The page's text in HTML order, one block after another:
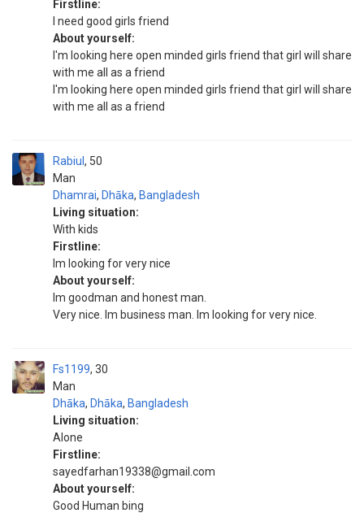
Firstline:
I need good girls friend
About yourself:
I'm looking here open minded girls friend that girl will share
with me all as a friend
I'm looking here open minded girls friend that girl will share
with me all as a friend
Rabiul
Man
50
Dhamrai, Dhāka, Bangladesh
Living situation:
With kids
Firstline:
Im looking for very nice
About yourself:
Im goodman and honest man.
Very nice. Im business man. Im looking for very nice.
Fs1199
Man
30
Dhāka, Dhāka, Bangladesh
Living situation:
Alone
Firstline:
sayedfarhan19338@gmail.com
About yourself:
Good Human bing